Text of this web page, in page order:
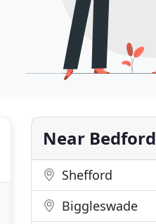
Near Bedford
Shefford
Biggleswade